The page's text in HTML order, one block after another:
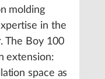
molding
in the
The Boy 100
extension:
space as